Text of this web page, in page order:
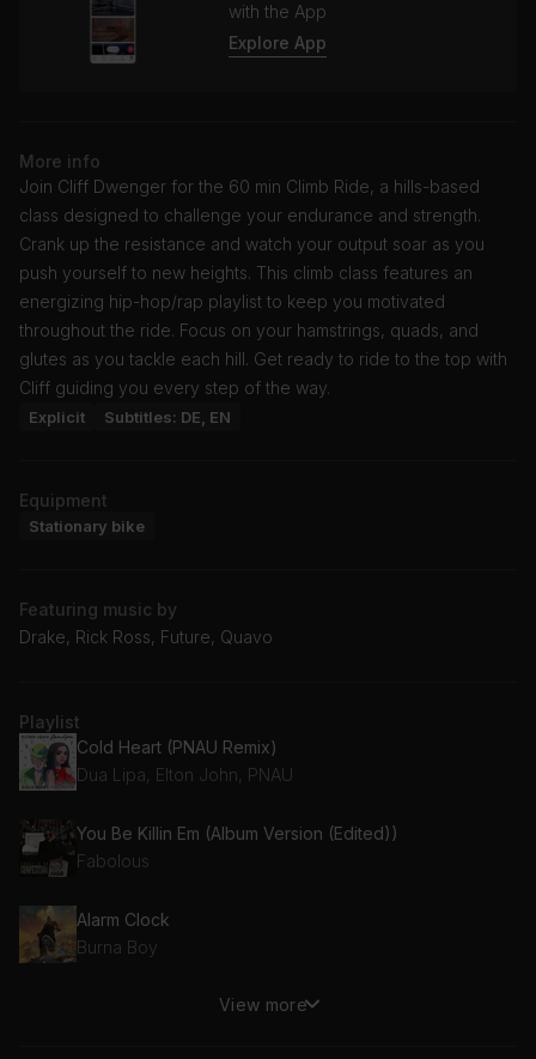
with the App
Explore App
More info
Join Cliff Dwenger for the 60 min Climb Ride, a hills-based
class designed to challenge your endurance and strength.
Crank up the resistance and watch your output soar as you
push yourself to new heights. This climb class features an
energizing hip-hop/rap playlist to keep you motivated
throughout the ride. Focus on your hamstrings, quads, and
glutes as you tackle each hill. Get ready to ride to the top with
Cliff guiding you every step of the way.
Explicit Subtitles: DE, EN
Equipment
Stationary bike
Featuring music by
Drake, Rick Ross, Future, Quavo
Playlist
Cold Heart (PNAU Remix)
Dua Lipa, Elton John, PNAU
You Be Killin Em (Album Version (Edited))
Fabolous
Alarm Clock
Burna Boy
The Difference (feat. Quavo)
View more